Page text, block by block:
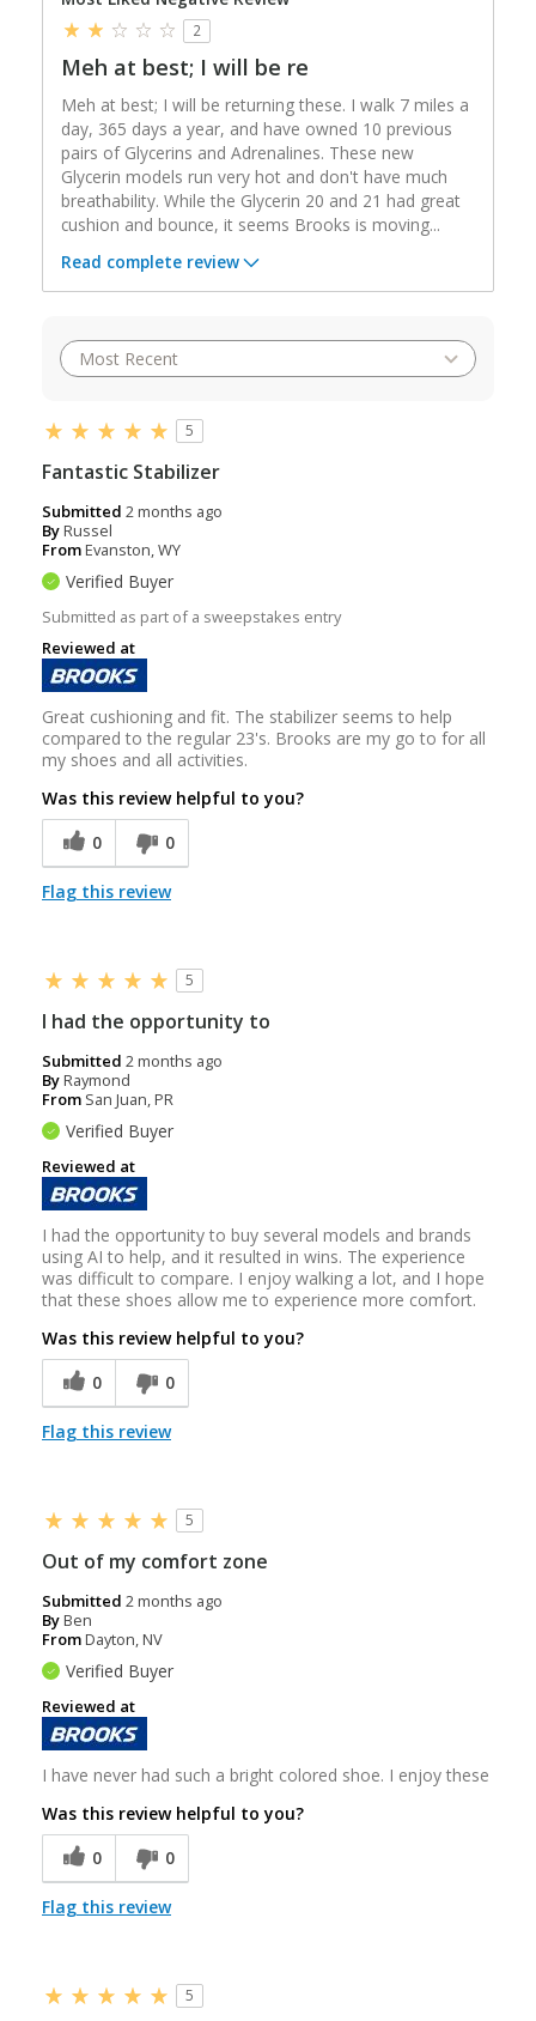
2
Meh at best; I will be re
Meh at best; I will be returning these. I walk 7 miles a
day, 365 days a year, and have owned 10 previous
pairs of Glycerins and Adrenalines. These new
Glycerin models run very hot and don't have much
breathability. While the Glycerin 20 and 21 had great
cushion and bounce, it seems Brooks is moving...
Read complete review
5
Fantastic Stabilizer
Submitted 2 months ago
ByRussel
FromEvanston, WY
Verified Buyer
Submitted as part of a sweepstakes entry
Reviewed at
Great cushioning and fit. The stabilizer seems to help
compared to the regular 23's. Brooks are my go to for all
my shoes and all activities.
Was this review helpful to you?
0
0
Flag this review
5
I had the opportunity to
Submitted 2 months ago
ByRaymond
From San Juan, PR
Verified Buyer
Reviewed at
I had the opportunity to buy several models and brands
using AI to help, and it resulted in wins. The experience
was difficult to compare. I enjoy walking a lot, and I hope
that these shoes allow me to experience more comfort.
Was this review helpful to you?
0
0
Flag this review
5
Out of my comfort zone
Submitted 2 months ago
ByBen
FromDayton, NV
Verified Buyer
Reviewed at
I have never had such a bright colored shoe. I enjoy these
Was this review helpful to you?
0
0
Flag this review
5